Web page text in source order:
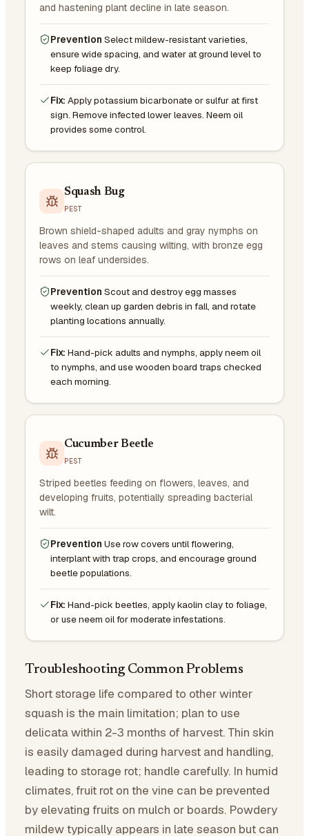
and hastening plant decline in late season.
Prevention Select mildew-resistant varieties,
ensure wide spacing, and water at ground level to
keep foliage dry.
Fix: Apply potassium bicarbonate or sulfur at first
sign. Remove infected lower leaves. Neem oil
provides some control.
Squash Bug
PEST
Brown shield-shaped adults and gray nymphs on
leaves and stems causing wilting, with bronze egg
rows on leaf undersides.
Prevention Scout and destroy egg masses
weekly, clean up garden debris in fall, and rotate
planting locations annually.
Fix: Hand-pick adults and nymphs, apply neem oil
to nymphs, and use wooden board traps checked
each morning.
Cucumber Beetle
PEST
Striped beetles feeding on flowers, leaves, and
developing fruits, potentially spreading bacterial
wilt.
Prevention Use row covers until flowering,
interplant with trap crops, and encourage ground
beetle populations.
Fix: Hand-pick beetles, apply kaolin clay to foliage,
or use neem oil for moderate infestations.
Troubleshooting Common Problems
Short storage life compared to other winter
squash is the main limitation; plan to use
delicata within 2-3 months of harvest. Thin skin
is easily damaged during harvest and handling,
leading to storage rot; handle carefully. In humid
climates, fruit rot on the vine can be prevented
by elevating fruits on mulch or boards. Powdery
mildew typically appears in late season but can